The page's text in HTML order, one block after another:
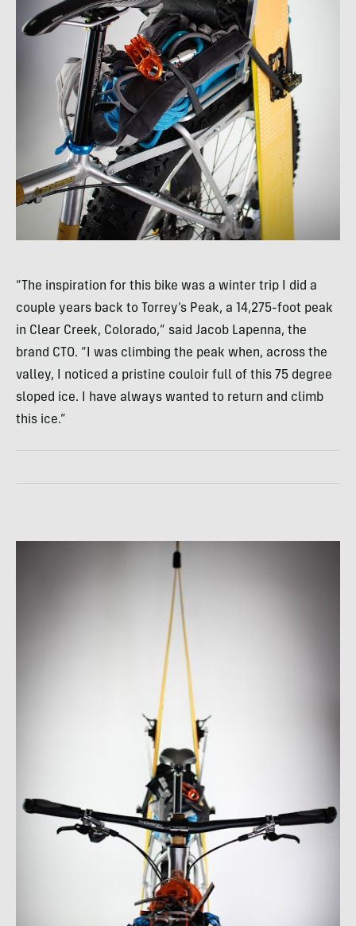
“The inspiration for this bike was a winter trip I did a
couple years back to Torrey’s Peak, a 14,275-foot peak
in Clear Creek, Colorado,” said Jacob Lapenna, the
brand CTO. “I was climbing the peak when, across the
valley, I noticed a pristine couloir full of this 75 degree
sloped ice. I have always wanted to return and climb
this ice.”